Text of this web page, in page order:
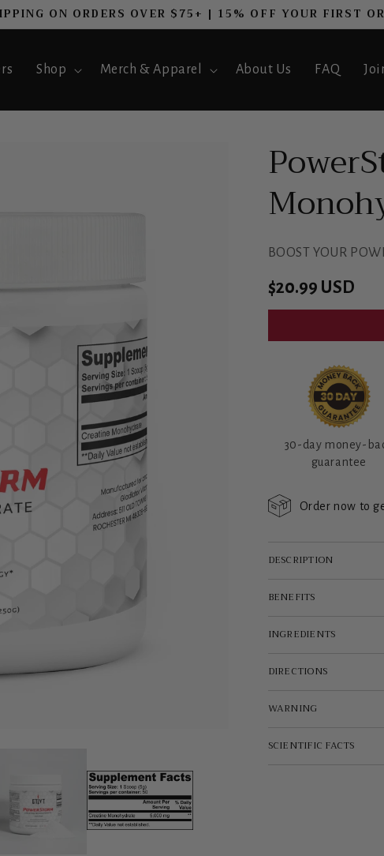
ON ORDERS OVER $75+ | 15% OFF YOUR FIRST
Shop Merch & Apparel About Us FAQ
BOOST YOUR
Regular
price
$20.99 USD
30-day money-
guarantee
Order now to
DESCRIPTION
BENEFITS
INGREDIENTS
DIRECTIONS
WARNING
SCIENTIFIC FACTS